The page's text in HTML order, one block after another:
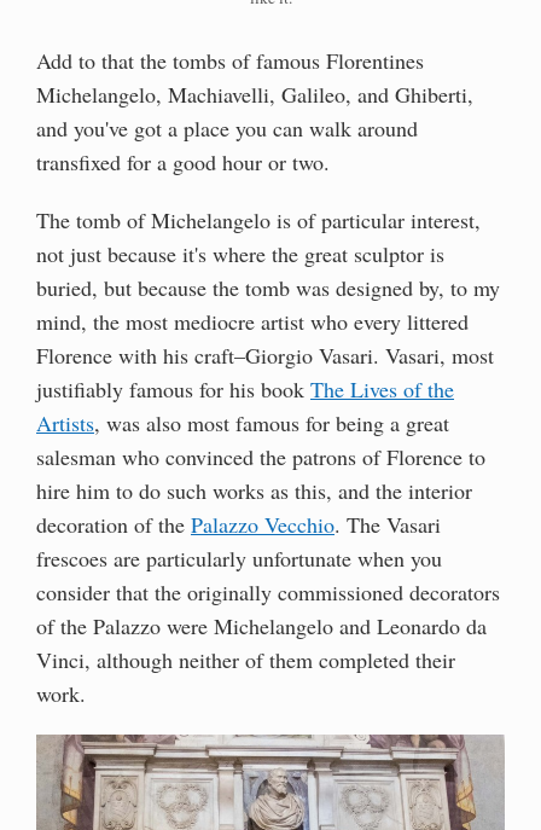
Add to that the tombs of famous Florentines
Michelangelo, Machiavelli, Galileo, and Ghiberti,
and you've got a place you can walk around
transfixed for a good hour or two.
The tomb of Michelangelo is of particular interest,
not just because it's where the great sculptor is
buried, but because the tomb was designed by, to my
mind, the most mediocre artist who every littered
Florence with his craft–Giorgio Vasari. Vasari, most
justifiably famous for his book The Lives of the
Artists, was also most famous for being a great
salesman who convinced the patrons of Florence to
hire him to do such works as this, and the interior
decoration of the Palazzo Vecchio. The Vasari
frescoes are particularly unfortunate when you
consider that the originally commissioned decorators
of the Palazzo were Michelangelo and Leonardo da
Vinci, although neither of them completed their
work.